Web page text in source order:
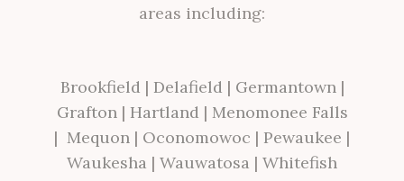
areas including:
Brookfield | Delafield | Germantown|
Grafton| Hartland | Menomonee Falls
| Mequon | Oconomowoc | Pewaukee |
Waukesha | Wauwatosa | Whitefish